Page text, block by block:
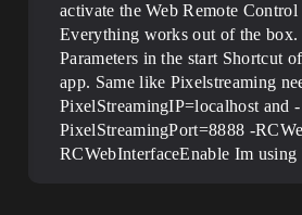
activate the Web Remote
Everything works out of the box.
Parameters in the start Shortcut
app. Same like Pixelstreaming
PixelStreamingIP=localhost and -
PixelStreamingPort=8888 -
RCWebInterfaceEnable Im using